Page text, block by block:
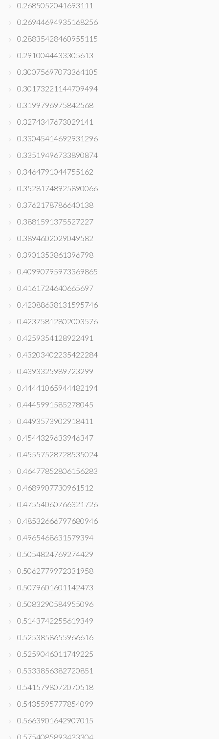
0.2685052041693111
0.26944694935168256
0.28835428460955115
0.2910044433305613
0.30075697073364105
0.30173221144709494
0.3199796975842568
0.3274347673029141
0.33045414692931296
0.33519496733890874
0.3464791044755162
0.35281748925890066
0.3762178786640138
0.3881591375527227
0.3894602029049582
0.3901353861396798
0.40990795973369865
0.4161724640665697
0.42088638131595746
0.42375812802003576
0.4259354128922491
0.43203402235422284
0.4393325989723299
0.44441065944482194
0.4445991585278045
0.4493573902918411
0.4544329633946347
0.45557528728535024
0.46477852806156283
0.4689907730961512
0.47554060766321726
0.48532666797680946
0.4965468631579394
0.5054824769274429
0.5062779972331958
0.5079601601142473
0.5083290584955096
0.5143742255619349
0.5253858655966616
0.5259046011749225
0.5333856382720851
0.5415798072070518
0.5435595777854099
0.5663901642907015
0.5754085893433304